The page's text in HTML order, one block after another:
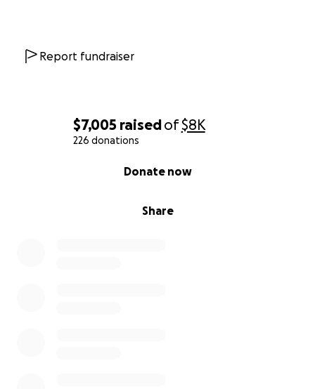
$7,005 raisedof$8K
226 donations
Share
Donate now
Report fundraiser